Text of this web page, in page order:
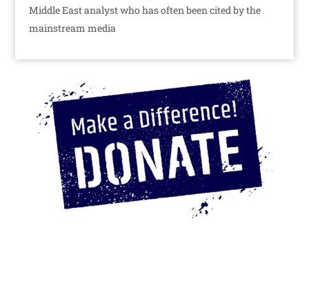
Middle East analyst who has often been cited by the
mainstream media